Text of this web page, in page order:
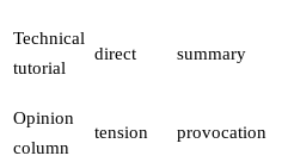
Technical
tutorial
direct summary
Opinion
column
tension provocation